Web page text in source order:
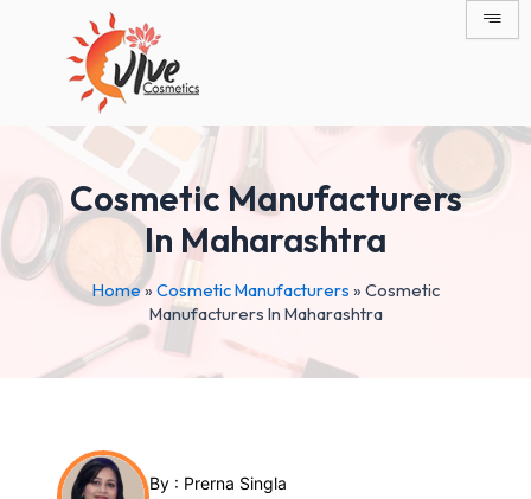
Cosmetic Manufacturers
In Maharashtra
Home» Cosmetic Manufacturers » Cosmetic
Manufacturers In Maharashtra
By : Prerna Singla
navigation